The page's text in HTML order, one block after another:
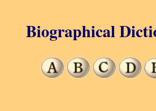
Biographical